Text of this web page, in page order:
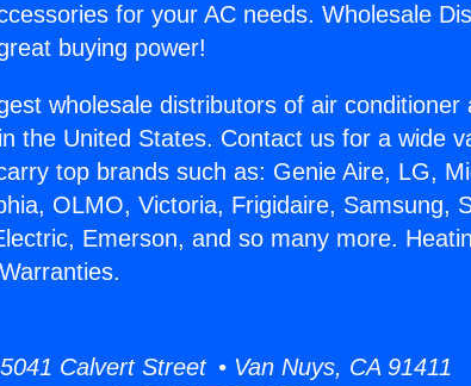
for your AC needs. Wholesale
buying power!
wholesale distributors of air conditioner
the United States. Contact us for a wide
top brands such as: Genie Aire, LG,
OLMO, Victoria, Frigidaire, Samsung,
Emerson, and so many more.
Calvert Street • Van Nuys, CA 91411